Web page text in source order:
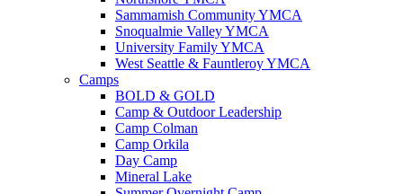
Sammamish Community YMCA
Snoqualmie Valley YMCA
University Family YMCA
West Seattle & Fauntleroy YMCA
Camps
BOLD & GOLD
Camp & Outdoor Leadership
Camp Colman
Camp Orkila
Day Camp
Mineral Lake